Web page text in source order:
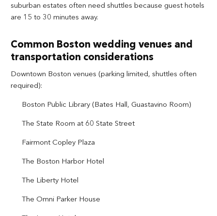
suburban estates often need shuttles because guest hotels
are 15 to 30 minutes away.
Common Boston wedding venues and
transportation considerations
Downtown Boston venues (parking limited, shuttles often
required):
Boston Public Library (Bates Hall, Guastavino Room)
The State Room at 60 State Street
Fairmont Copley Plaza
The Boston Harbor Hotel
The Liberty Hotel
The Omni Parker House